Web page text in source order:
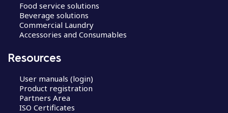
Food service solutions
Beverage solutions
Commercial Laundry
Accessories and Consumables
Resources
User manuals (login)
Product registration
Partners Area
ISO Certificates